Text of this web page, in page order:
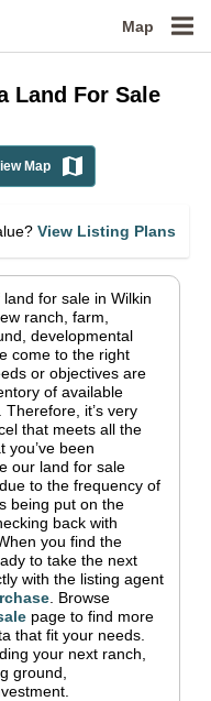
Map
Land For Sale
Map
View Listing Plans
for sale in Wilkin
ranch, farm,
developmental
come to the right
or objectives are
of available
it’s very
that meets all the
you’ve been
our land for sale
to the frequency of
being put on the
back with
you find the
to take the next
with the listing agent
Browse
page to find more
that fit your needs.
your next ranch,
ground,